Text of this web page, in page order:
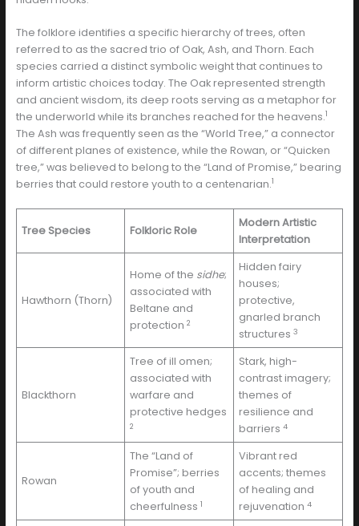
The folklore identifies a specific hierarchy of trees, often
referred to as the sacred trio of Oak, Ash, and Thorn. Each
species carried a distinct symbolic weight that continues to
inform artistic choices today. The Oak represented strength
and ancient wisdom, its deep roots serving as a metaphor for
the underworld while its branches reached for the heavens.1
The Ash was frequently seen as the “World Tree,” a connector
of different planes of existence, while the Rowan, or “Quicken
tree,” was believed to belong to the “Land of Promise,” bearing
berries that could restore youth to a centenarian.1
Tree Species Folkloric Role
Modern Artistic
Interpretation
Hawthorn (Thorn)
Home of the sidhe;
associated with
Beltane and
protection2
Hidden fairy
houses;
protective,
gnarled branch
structures3
Blackthorn
Tree of ill omen;
associated with
warfare and
protective hedges
2
Stark, high-
contrast imagery;
themes of
resilience and
barriers4
Rowan
The “Land of
Promise”; berries
of youth and
cheerfulness1
Vibrant red
accents; themes
of healing and
rejuvenation4